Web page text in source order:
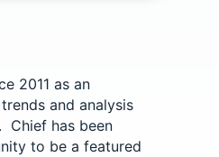
2011 as an
and analysis
Chief has been
to be a featured